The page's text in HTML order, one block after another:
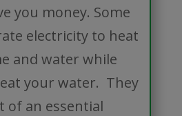
you money. Some
electricity to heat
and water while
your water. They
of an essential